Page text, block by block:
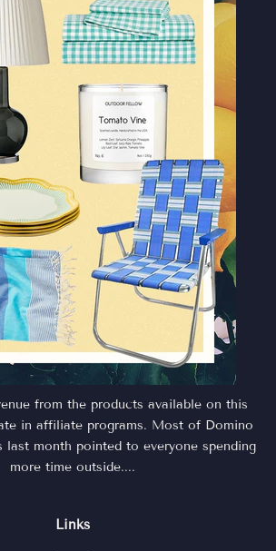
from the products available on this
in affiliate programs. Most of Domino
last month pointed to everyone spending
more time outside....
Links